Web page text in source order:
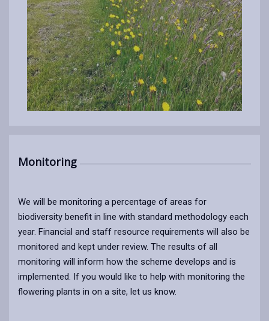
Monitoring
We will be monitoring a percentage of areas for
biodiversity benefit in line with standard methodology each
year. Financial and staff resource requirements will also be
monitored and kept under review. The results of all
monitoring will inform how the scheme develops and is
implemented. If you would like to help with monitoring the
flowering plants in on a site, let us know.